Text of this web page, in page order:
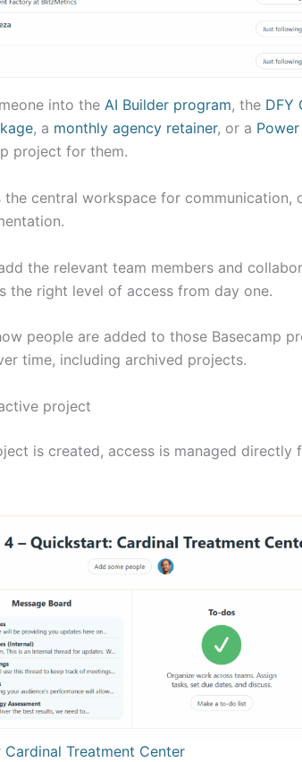
into the AI Builder program, the DFY
, a monthly agency retainer, or a
project for them.
central workspace for communication,
the relevant team members and
the right level of access from day one.
people are added to those Basecamp
time, including archived projects.
project
is created, access is managed directly
Cardinal Treatment Center